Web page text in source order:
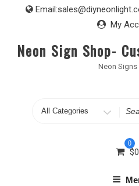
Email:
My
Neon Sign Shop-
Neon Signs
Search
0
$